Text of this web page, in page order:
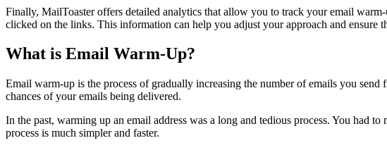
Finally, MailToaster offers detailed analytics that allow you to track your email
clicked on the links. This information can help you adjust your approach and ensure
What is Email Warm-Up?
Email warm-up is the process of gradually increasing the number of emails you
chances of your emails being delivered.
In the past, warming up an email address was a long and tedious process. You had
process is much simpler and faster.